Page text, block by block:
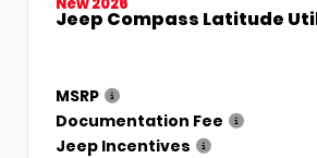
Jeep Compass Latitude
MSRP
Documentation Fee
Jeep Incentives